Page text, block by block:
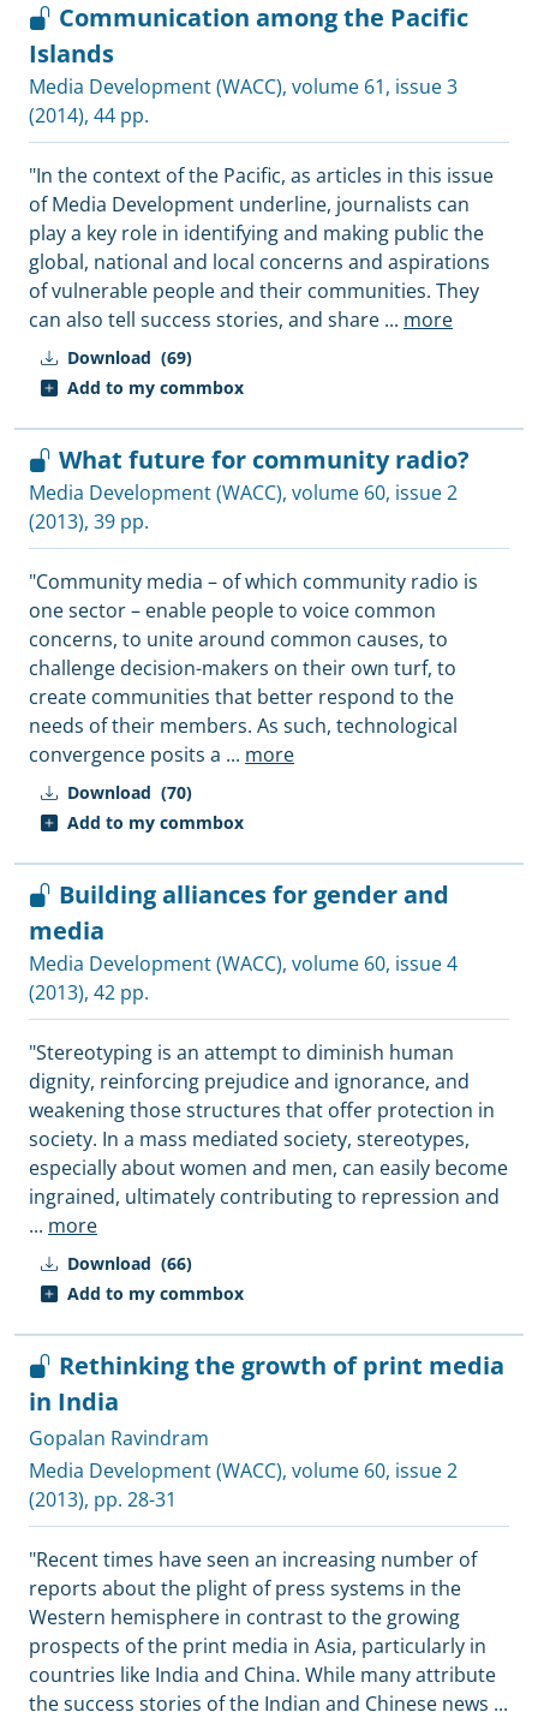
Download (69)
Add to my commbox
Communication among the Pacific
Islands
Media Development (WACC), volume 61, issue 3
(2014), 44 pp.
"In the context of the Pacific, as articles in this issue
of Media Development underline, journalists can
play a key role in identifying and making public the
global, national and local concerns and aspirations
of vulnerable people and their communities. They
can also tell success stories, and share ... more
Download (70)
Add to my commbox
What future for community radio?
Media Development (WACC), volume 60, issue 2
(2013), 39 pp.
"Community media – of which community radio is
one sector – enable people to voice common
concerns, to unite around common causes, to
challenge decision-makers on their own turf, to
create communities that better respond to the
needs of their members. As such, technological
convergence posits a ... more
Download (66)
Add to my commbox
Building alliances for gender and
media
Media Development (WACC), volume 60, issue 4
(2013), 42 pp.
"Stereotyping is an attempt to diminish human
dignity, reinforcing prejudice and ignorance, and
weakening those structures that offer protection in
society. In a mass mediated society, stereotypes,
especially about women and men, can easily become
ingrained, ultimately contributing to repression and
... more
Rethinking the growth of print media
in India
Gopalan Ravindram
Media Development (WACC), volume 60, issue 2
(2013), pp. 28-31
"Recent times have seen an increasing number of
reports about the plight of press systems in the
Western hemisphere in contrast to the growing
prospects of the print media in Asia, particularly in
countries like India and China. While many attribute
the success stories of the Indian and Chinese news ...